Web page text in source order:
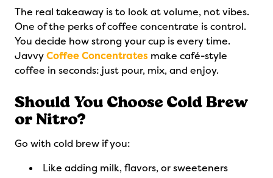
The real takeaway is to look at volume, not vibes.
One of the perks of coffee concentrate is control.
You decide how strong your cup is every time.
JavvyCoffee Concentrates make café-style
coffee in seconds: just pour, mix, and enjoy.
Should You Choose Cold Brew
or Nitro?
Go with cold brew if you:
Like adding milk, flavors, or sweeteners